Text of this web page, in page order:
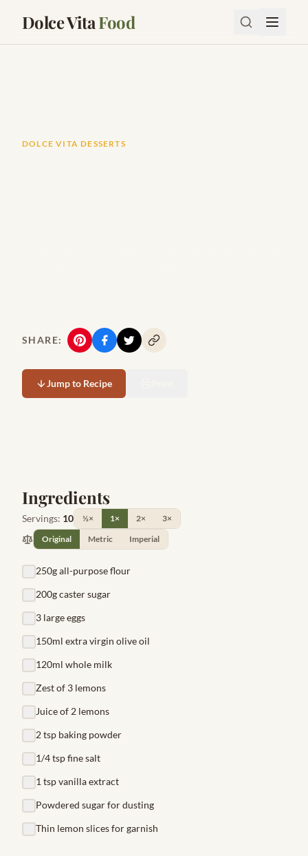
Dolce VitaFood
DOLCE VITA DESSERTS
SHARE:
Jump to Recipe
Ingredients
Servings: 10 ½× 1× 2×
3×
Original
Metric Imperial
250g all-purpose flour
200g caster sugar
3 large eggs
150ml extra virgin olive oil
120ml whole milk
Zest of 3 lemons
Juice of 2 lemons
2 tsp baking powder
1/4 tsp fine salt
1 tsp vanilla extract
Powdered sugar for dusting
Thin lemon slices for garnish